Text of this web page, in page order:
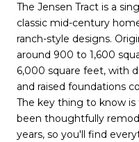
The Jensen Tract is a
classic mid-century
ranch-style designs.
around 900 to 1,600
6,000 square feet, with
and raised foundations
The key thing to know
been thoughtfully
years, so you'll find